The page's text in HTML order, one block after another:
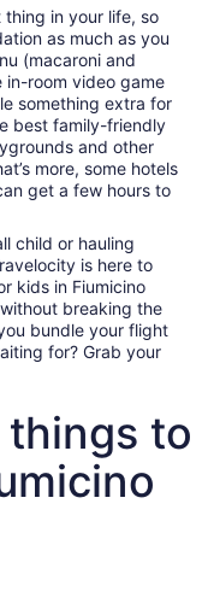
in your life, so
as much as you
(macaroni and
in-room video game
something extra for
best family-friendly
and other
more, some hotels
get a few hours to
child or hauling
is here to
kids in Fiumicino
breaking the
bundle your flight
for? Grab your
things to